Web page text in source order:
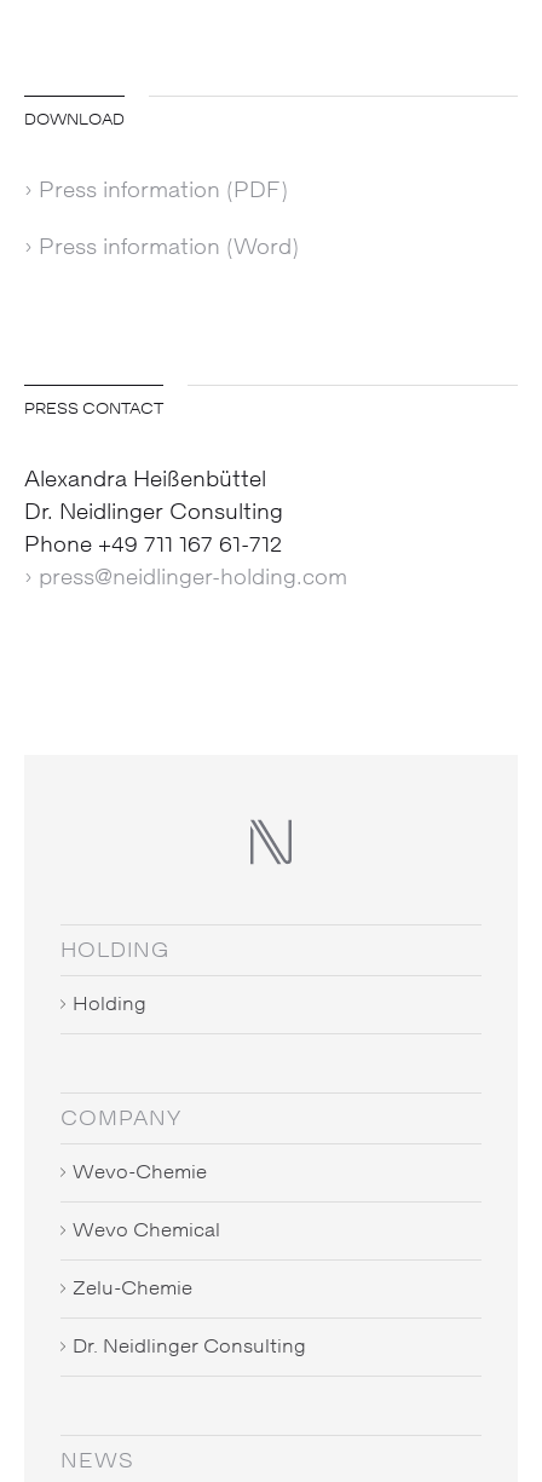
DOWNLOAD
› Press information (PDF)
› Press information (Word)
PRESS CONTACT
Alexandra Heißenbüttel
Dr. Neidlinger Consulting
Phone +49 711 167 61-712
› press@neidlinger-holding.com
HOLDING
Holding
COMPANY
Wevo-Chemie
Wevo Chemical
Zelu-Chemie
Dr. Neidlinger Consulting
NEWS